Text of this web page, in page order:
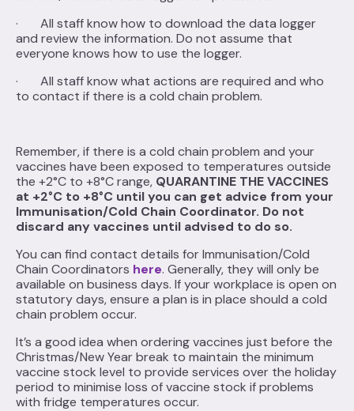
· All staff know how to download the data logger
and review the information. Do not assume that
everyone knows how to use the logger.
· All staff know what actions are required and who
to contact if there is a cold chain problem.
Remember, if there is a cold chain problem and your
vaccines have been exposed to temperatures outside
the +2°C to +8°C range, QUARANTINE THE VACCINES
at +2°C to +8°C until you can get advice from your
Immunisation/Cold Chain Coordinator. Do not
discard any vaccines until advised to do so.
You can find contact details for Immunisation/Cold
Chain Coordinators here. Generally, they will only be
available on business days. If your workplace is open on
statutory days, ensure a plan is in place should a cold
chain problem occur.
It’s a good idea when ordering vaccines just before the
Christmas/New Year break to maintain the minimum
vaccine stock level to provide services over the holiday
period to minimise loss of vaccine stock if problems
with fridge temperatures occur.